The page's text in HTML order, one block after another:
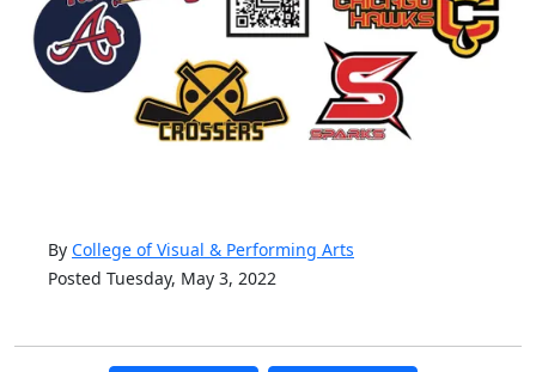
By College of Visual & Performing Arts
Posted Tuesday, May 3, 2022